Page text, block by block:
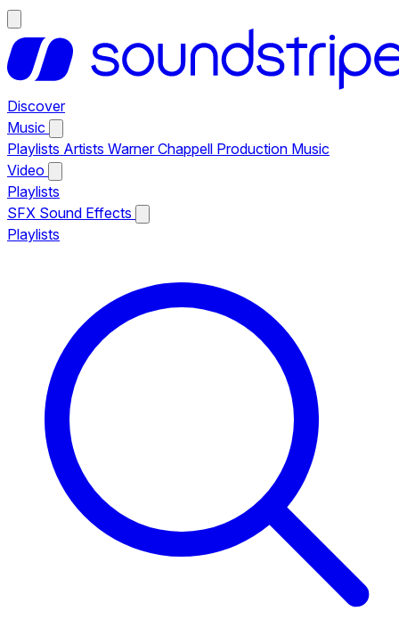
Discover
Music
Playlists Artists Warner Chappell Production Music
Video
Playlists
SFX Sound Effects
Playlists